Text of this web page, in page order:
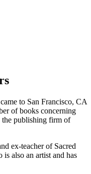
to San Francisco, CA
of books concerning
the publishing firm of
ex-teacher of Sacred
also an artist and has